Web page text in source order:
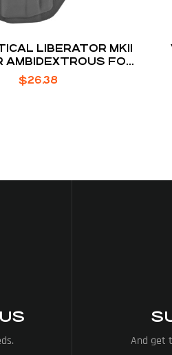
LIBERATOR MKII
AMBIDEXTROUS FOR
IWI MASADA
$26.38
And get